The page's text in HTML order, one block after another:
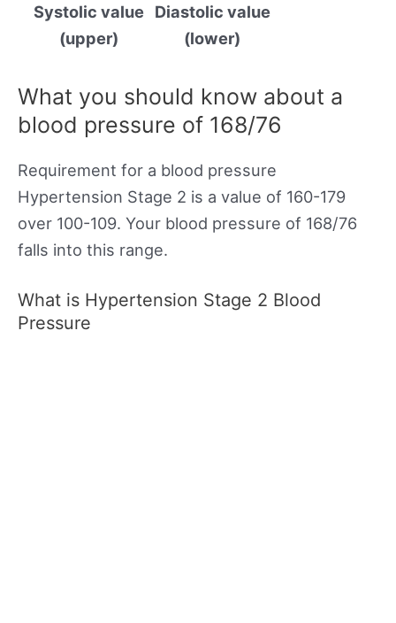
Systolic value
(upper)
Diastolic value
(lower)
What you should know about a
blood pressure of 168/76
Requirement for a blood pressure
Hypertension Stage 2 is a value of 160-179
over 100-109. Your blood pressure of 168/76
falls into this range.
What is Hypertension Stage 2 Blood
Pressure